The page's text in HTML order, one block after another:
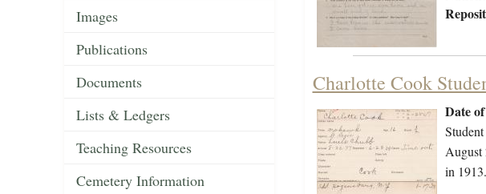
Images
Publications
Documents
Lists & Ledgers
Teaching Resources
Cemetery Information
Charlotte Cook
Date
August
in 1913.